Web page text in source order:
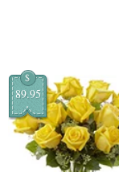
$
89.95